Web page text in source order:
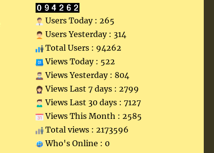
Users Today : 265
Users Yesterday : 314
Total Users : 94262
Views Today : 522
Views Yesterday : 804
Views Last 7 days : 2799
Views Last 30 days : 7127
Views This Month : 2585
Total views : 2173596
Who's Online : 0